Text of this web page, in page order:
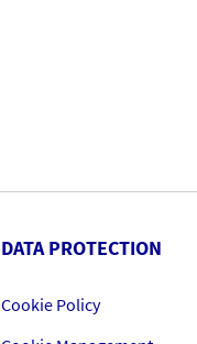
DATA PROTECTION
Cookie Policy